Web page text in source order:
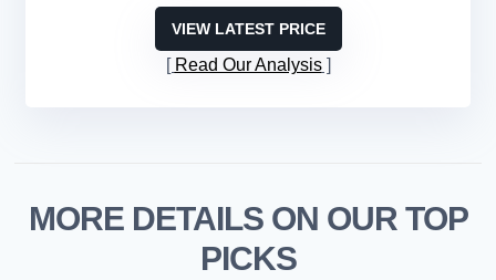
VIEW LATEST PRICE
Read Our Analysis
MORE DETAILS ON OUR TOP
PICKS